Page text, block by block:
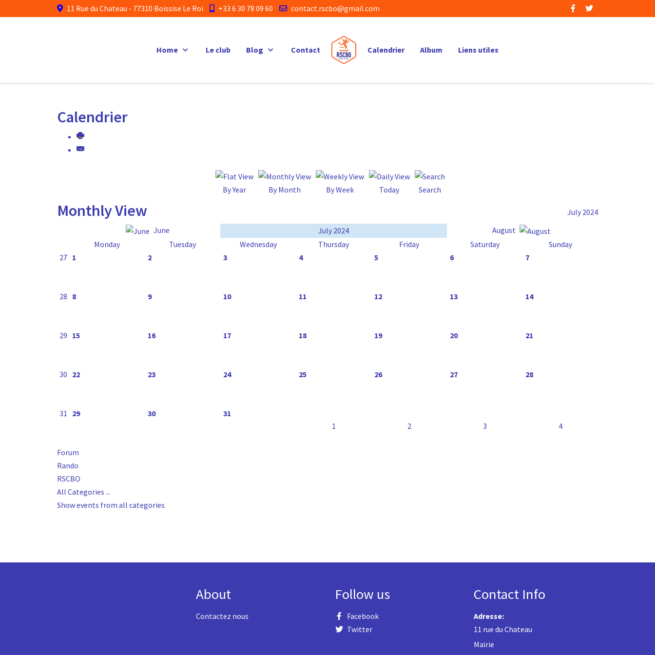
11 Rue du Chateau - 77310 Boissise Le Roi +33 6 30 78 09 60 contact.rscbo@gmail.com
Home Le club Blog Contact Calendrier Album Liens utiles
Calendrier
By Year By Month By Week Today Search
Monthly View
July 2024
June
July 2024
August
Monday
Tuesday Wednesday Thursday Friday Saturday
Sunday
27 1 2 3 4 5 6 7
28 8 9 10 11 12 13 14
29 15 16 17 18 19 20 21
30 22 23 24 25 26 27 28
31 29 30
31
1
2 3 4
Forum
Rando
RSCBO
All Categories ...
Show events from all categories
About
Contactez nous
Follow us
Facebook
Twitter
Contact Info
Adresse:
11 rue du Chateau
Mairie